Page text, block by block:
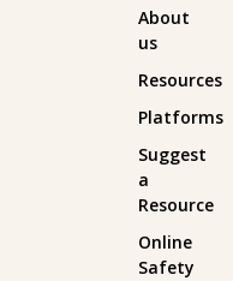
About
us
Resources
Platforms
Suggest
a
Resource
Online
Safety